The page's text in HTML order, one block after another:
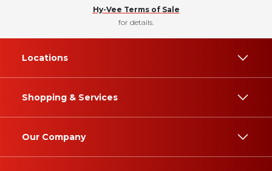
Hy-Vee Terms of Sale
for details.
Locations
Shopping & Services
Our Company